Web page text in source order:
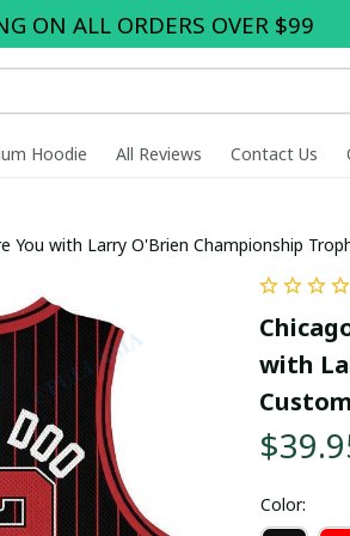
ON ALL ORDERS OVER $99
Hoodie All Reviews Contact Us
You with Larry O'Brien Championship
with
Color: